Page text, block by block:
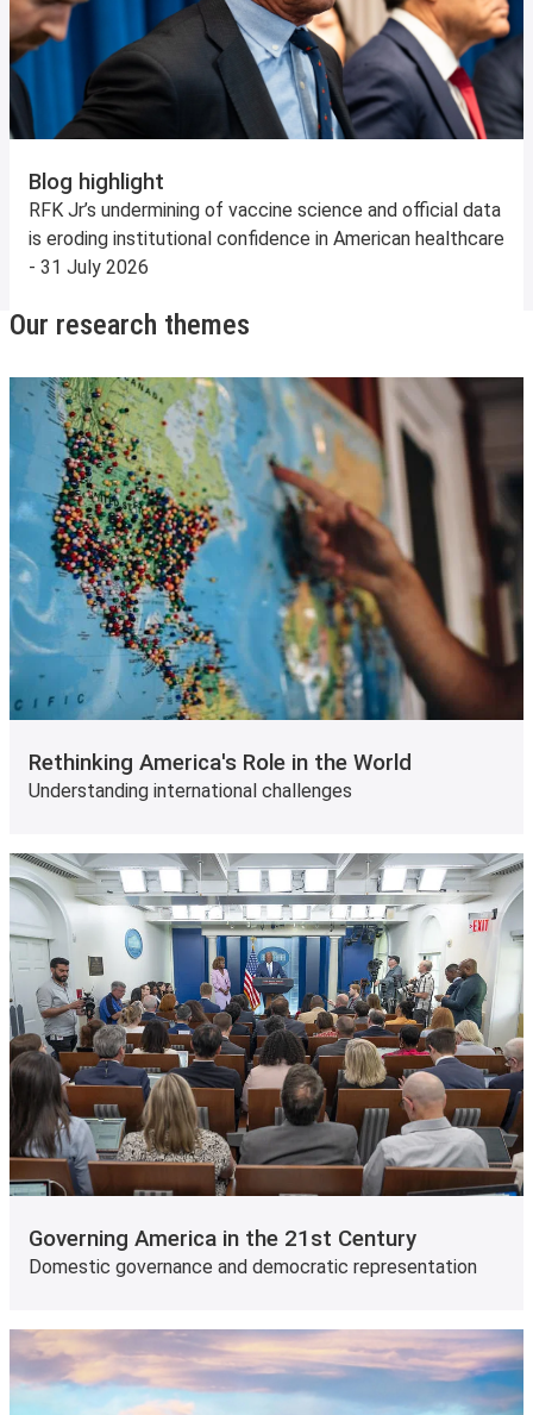
Blog highlight
RFK Jr’s undermining of vaccine science and official data
is eroding institutional confidence in American healthcare
- 31 July 2026
Our research themes
Rethinking America's Role in the World
Understanding international challenges
Governing America in the 21st Century
Domestic governance and democratic representation